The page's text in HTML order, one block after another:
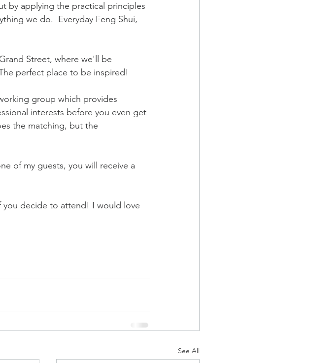
by applying the practical principles
we do.  Everyday Feng Shui,
Street, where we'll be
perfect place to be inspired!
group which provides
interests before you even get
the matching, but the
of my guests, you will receive a
you decide to attend! I would love
See All